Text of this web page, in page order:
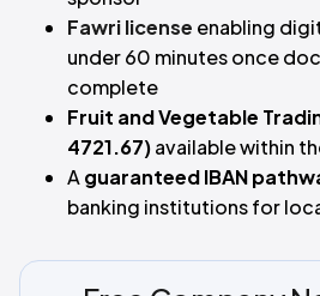
Fawri license enabling
under 60 minutes once
complete
Fruit and Vegetable
4721.67)available within
A guaranteed IBAN
banking institutions for